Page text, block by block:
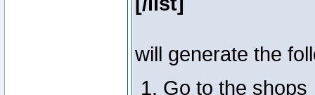
will generate the
Go to the shops